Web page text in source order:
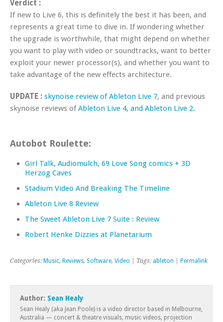
Verdict :
If new to Live 6, this is definitely the best it has been, and
represents a great time to dive in. If wondering whether
the upgrade is worthwhile, that might depend on whether
you want to play with video or soundtracks, want to better
exploit your newer processor(s), and whether you want to
take advantage of the new effects architecture.
UPDATE : skynoise review of Ableton Live 7, and previous
skynoise reviews ofAbleton Live 4, and Ableton Live 2.
Autobot Roulette:
Girl Talk, Audiomulch, 69 Love Song comics + 3D
Herzog Caves
Stadium Video And Breaking The Timeline
Ableton Live 8 Review
The Sweet Ableton Live 7 Suite : Review
Robert Henke Dizzies at Planetarium
Categories: Music, Reviews, Software, Video | Tags: ableton Permalink
Author: Sean Healy
Sean Healy (aka Jean Poole) is a video director based in Melbourne,
Australia — concert & theatre visuals, music videos, projection